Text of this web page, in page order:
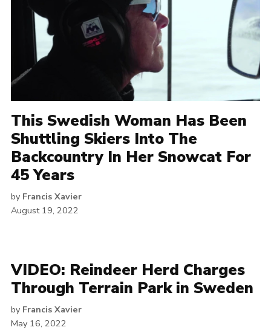
This Swedish Woman Has Been
Shuttling Skiers Into The
Backcountry In Her Snowcat For
45 Years
by Francis Xavier
August 19, 2022
VIDEO: Reindeer Herd Charges
Through Terrain Park in Sweden
by Francis Xavier
May 16, 2022